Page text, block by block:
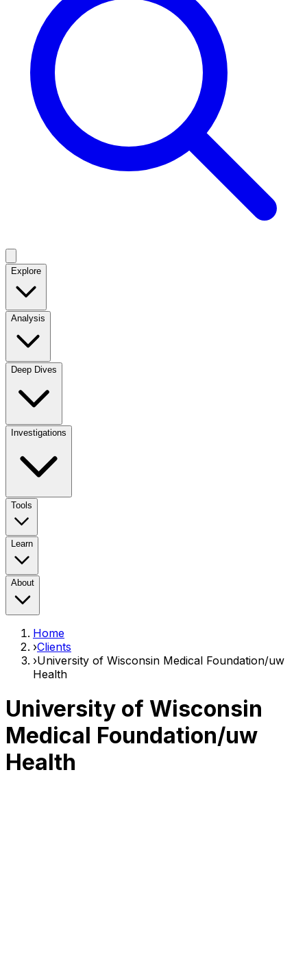
Explore
Analysis
Deep Dives
Investigations
Tools
Learn
About
Home
›Clients
›University of Wisconsin Medical Foundation/uw
Health
University of Wisconsin
Medical Foundation/uw
Health